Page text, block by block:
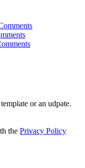
or an udpate.
the Privacy Policy